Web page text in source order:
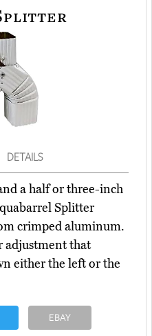
DETAILS
a half or three-inch
Splitter
crimped aluminum.
adjustment that
either the left or the
EBAY